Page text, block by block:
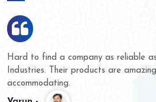
We are doing business with them for
and they have never given us a
whether for product quality or for